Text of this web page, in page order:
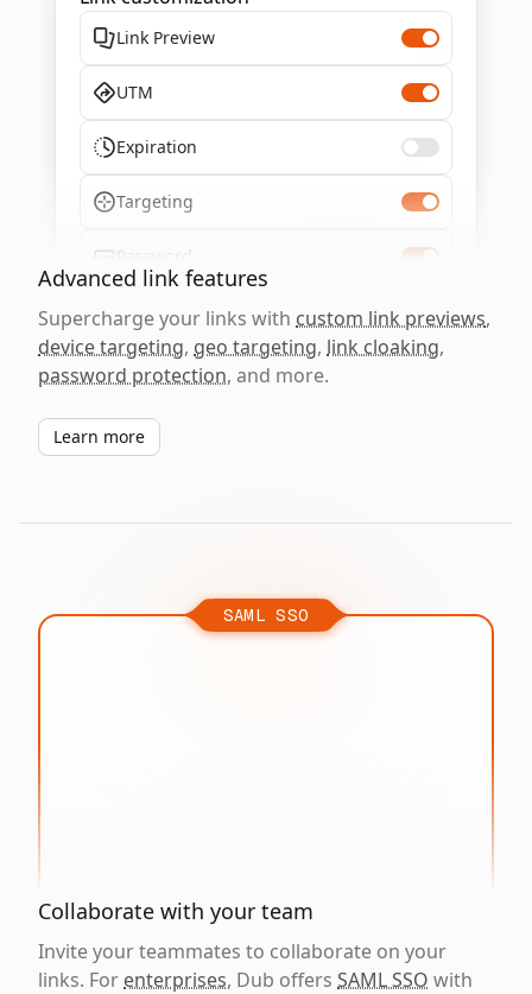
Link Preview
UTM
Expiration
Targeting
Password
Advanced link features
Supercharge your links with custom link previews,
device targeting, geo targeting, link cloaking,
password protection, and more.
Learn more
SAML SSO
Collaborate with your team
Invite your teammates to collaborate on your
links. For enterprises, Dub offers SAML SSO with